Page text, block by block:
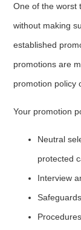
One of the worst
without making
established
promotions are
promotion policy
Your promotion
Neutral
protected
Interview